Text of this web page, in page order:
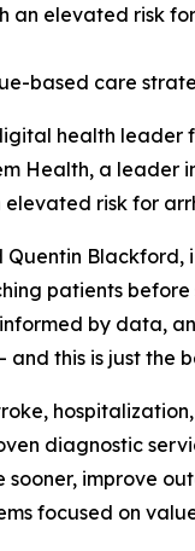
an elevated risk
based care
health
Health, a leader
risk for
Blackford,
patients
by data,
and this is just the
hospitalization,
diagnostic
improve
focused on